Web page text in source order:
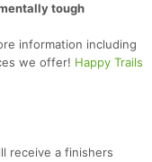
tough
information including
we offer! Happy Trails
receive a finishers